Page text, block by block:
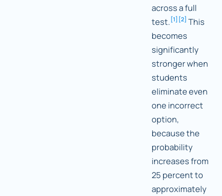
across a full
test. [1] [2] This
becomes
significantly
stronger when
students
eliminate even
one incorrect
option,
because the
probability
increases from
25 percent to
approximately